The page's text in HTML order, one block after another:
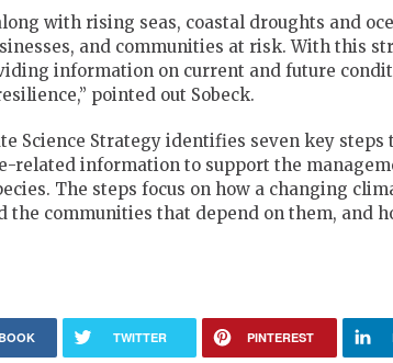
with rising seas, coastal droughts and
and communities at risk. With this
information on current and future
pointed out Sobeck.
Science Strategy identifies seven key
related information to support the
The steps focus on how a changing
the communities that depend on them, and
TWITTER PINTEREST